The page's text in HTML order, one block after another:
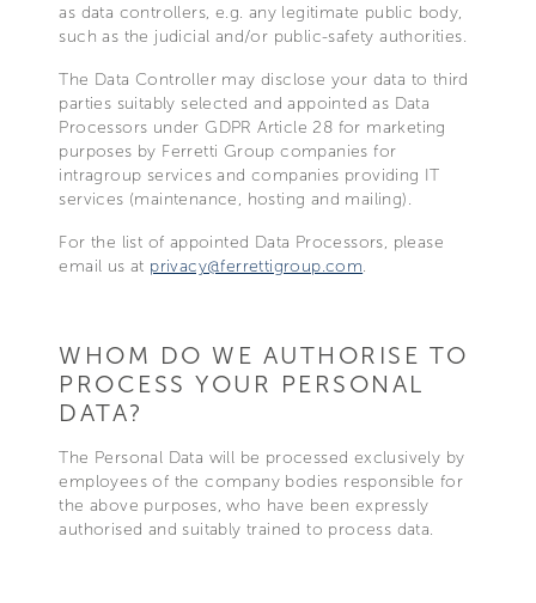
as data controllers, e.g. any legitimate public body,
such as the judicial and/or public-safety authorities.
The Data Controller may disclose your data to third
parties suitably selected and appointed as Data
Processors under GDPR Article 28 for marketing
purposes by Ferretti Group companies for
intragroup services and companies providing IT
services (maintenance, hosting and mailing).
For the list of appointed Data Processors, please
email us at privacy@ferrettigroup.com.
WHOM DO WE AUTHORISE TO
PROCESS YOUR PERSONAL
DATA?
The Personal Data will be processed exclusively by
employees of the company bodies responsible for
the above purposes, who have been expressly
authorised and suitably trained to process data.